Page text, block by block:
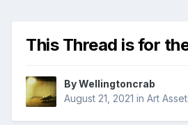
This Thread is for
ByWellingtoncrab
August 21, 2021 in Art